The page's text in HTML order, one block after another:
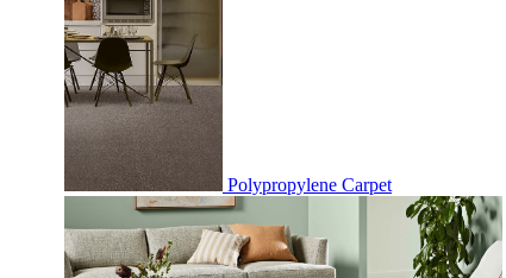
Polypropylene Carpet